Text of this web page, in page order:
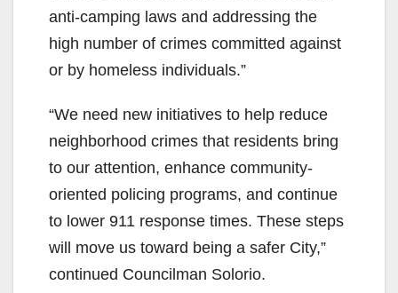
anti-camping laws and addressing the
high number of crimes committed against
or by homeless individuals.”
“We need new initiatives to help reduce
neighborhood crimes that residents bring
to our attention, enhance community-
oriented policing programs, and continue
to lower 911 response times. These steps
will move us toward being a safer City,”
continued Councilman Solorio.